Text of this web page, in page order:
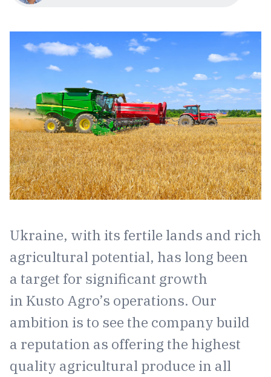
Ukraine, with its fertile lands and rich
agricultural potential, has long been
a target for significant growth
in Kusto Agro’s operations. Our
ambition is to see the company build
a reputation as offering the highest
quality agricultural produce in all